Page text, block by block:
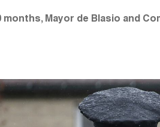
Mayor de Blasio and